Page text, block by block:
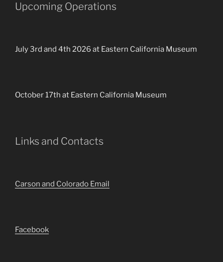
Upcoming Operations
July 3rd and 4th 2026 at Eastern California Museum
October 17th at Eastern California Museum
Links and Contacts
Carson and Colorado Email
Facebook